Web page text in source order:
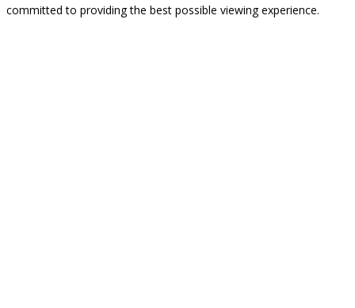
committed to providing the best possible viewing experience.